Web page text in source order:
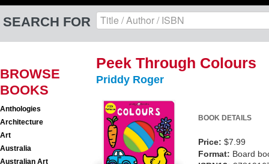
SEARCH FOR
BROWSE
BOOKS
Anthologies
Architecture
Art
Australia
Australian Art
Peek Through Colours
Priddy Roger
BOOK DETAILS
Price: $7.99
Format: Board